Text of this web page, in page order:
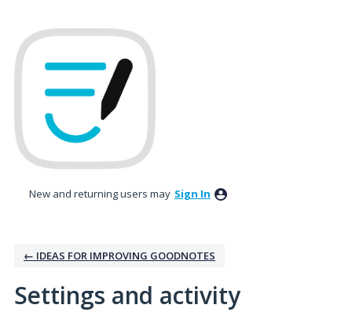
New and returning users may Sign In
← IDEAS FOR IMPROVING GOODNOTES
Settings and activity